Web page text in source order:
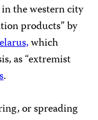
the western city
products” by
which
as “extremist
.
or spreading